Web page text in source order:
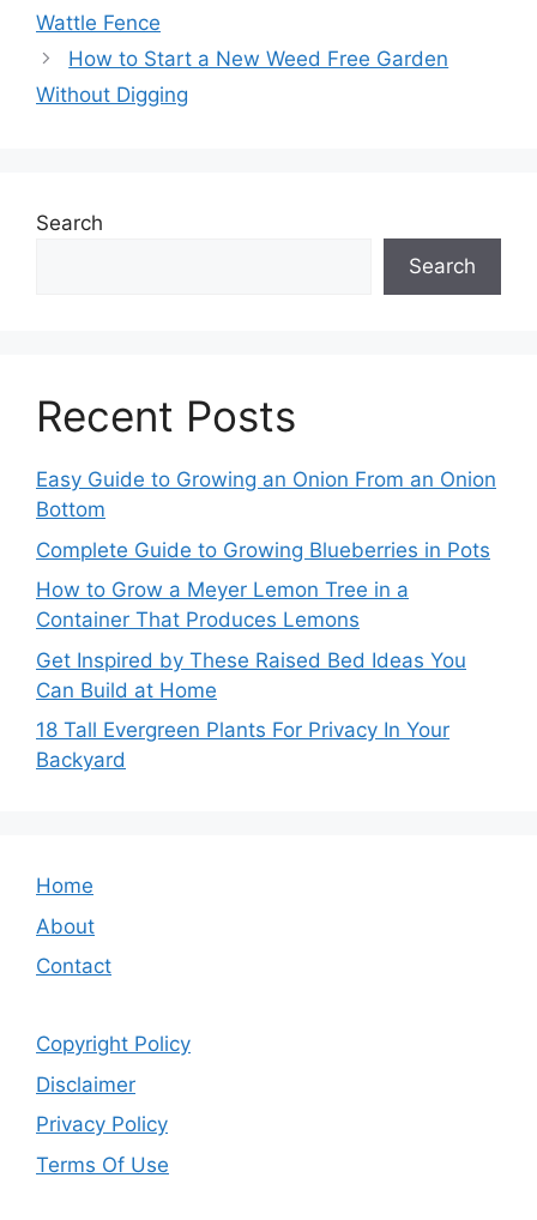
Wattle Fence
How to Start a New Weed Free Garden
Without Digging
Search
Search
Recent Posts
Easy Guide to Growing an Onion From an Onion
Bottom
Complete Guide to Growing Blueberries in Pots
How to Grow a Meyer Lemon Tree in a
Container That Produces Lemons
Get Inspired by These Raised Bed Ideas You
Can Build at Home
18 Tall Evergreen Plants For Privacy In Your
Backyard
Home
About
Contact
Copyright Policy
Disclaimer
Privacy Policy
Terms Of Use